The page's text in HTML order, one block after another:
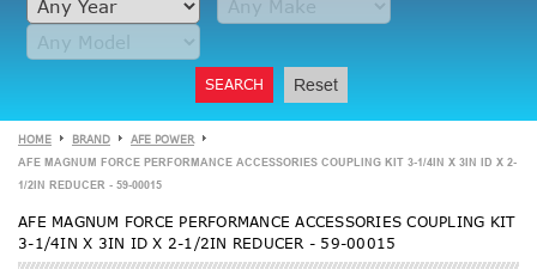
SEARCH Reset
HOME BRAND AFE POWER
AFE MAGNUM FORCE PERFORMANCE ACCESSORIES COUPLING KIT 3-1/4IN X 3IN ID X 2-
1/2IN REDUCER - 59-00015
AFE MAGNUM FORCE PERFORMANCE ACCESSORIES COUPLING KIT
3-1/4IN X 3IN ID X 2-1/2IN REDUCER - 59-00015